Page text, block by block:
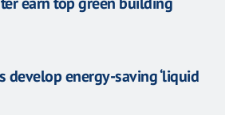
develop energy-saving ‘liquid